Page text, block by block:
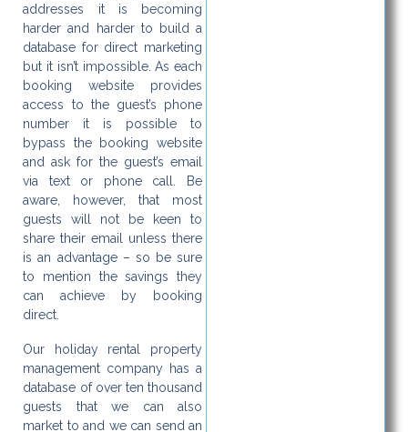
addresses it is becoming
harder and harder to build a
database for direct marketing
but it isn’t impossible. As each
booking website provides
access to the guest’s phone
number it is possible to
bypass the booking website
and ask for the guest’s email
via text or phone call. Be
aware, however, that most
guests will not be keen to
share their email unless there
is an advantage – so be sure
to mention the savings they
can achieve by booking
direct.
Our holiday rental property
management company has a
database of over ten thousand
guests that we can also
market to and we can send an